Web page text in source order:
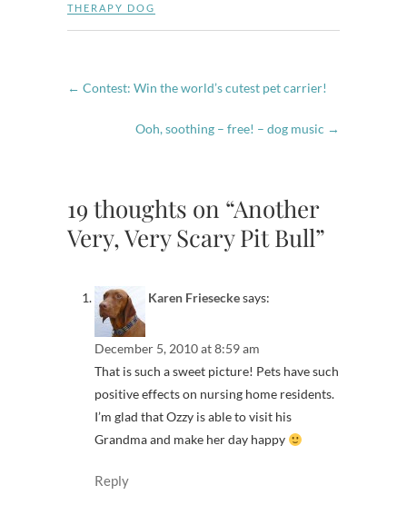
THERAPY DOG
← Contest: Win the world’s cutest pet carrier!
Ooh, soothing – free! – dog music →
19 thoughts on “Another
Very, Very Scary Pit Bull”
Karen Frieseckesays:
December 5, 2010 at 8:59 am
That is such a sweet picture! Pets have such
positive effects on nursing home residents.
I’m glad that Ozzy is able to visit his
Grandma and make her day happy
Reply